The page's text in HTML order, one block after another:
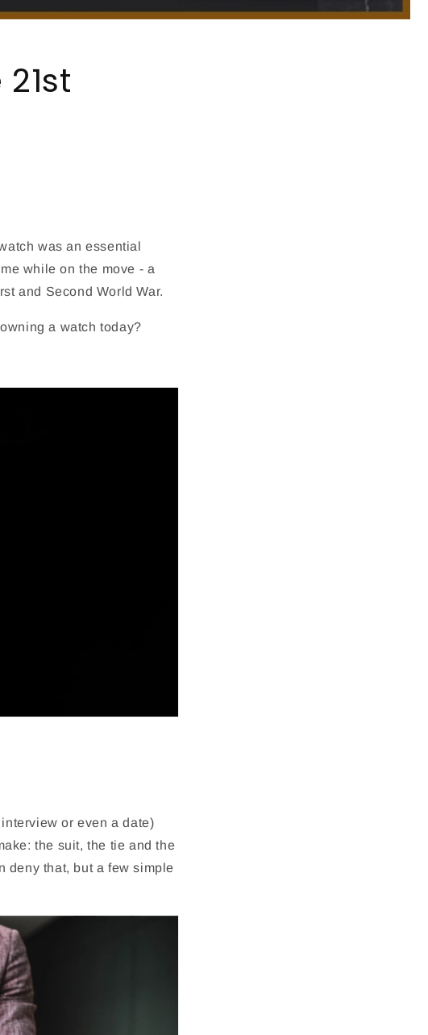
was an essential
while on the move - a
and Second World War.
a watch today?
or even a date)
the suit, the tie and the
deny that, but a few simple